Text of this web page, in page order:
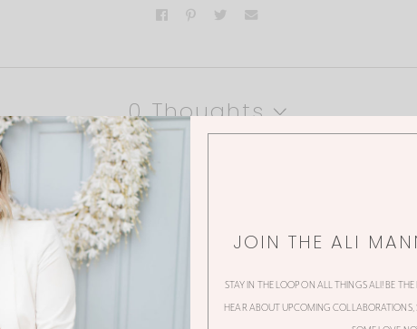
0 Thoughts
JOIN THE ALI
STAY IN THE LOOP ON ALL THINGS ALI! BE
HEAR ABOUT UPCOMING COLLABORATIONS,